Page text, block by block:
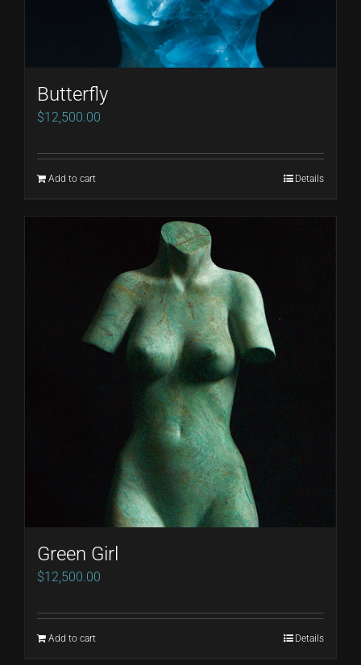
Butterfly
$12,500.00
Add to cart Details
Green Girl
$12,500.00
Add to cart Details